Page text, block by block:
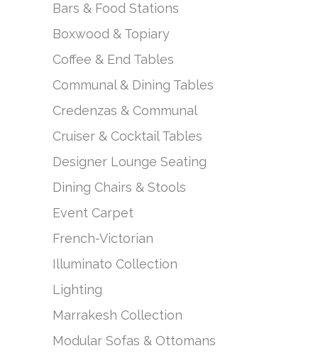
Bars & Food Stations
Boxwood & Topiary
Coffee & End Tables
Communal & Dining Tables
Credenzas & Communal
Cruiser & Cocktail Tables
Designer Lounge Seating
Dining Chairs & Stools
Event Carpet
French-Victorian
Illuminato Collection
Lighting
Marrakesh Collection
Modular Sofas & Ottomans